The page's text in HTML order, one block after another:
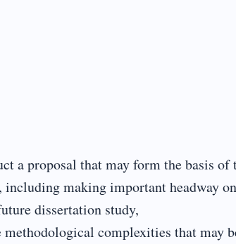
a proposal that may form the basis of
making important headway on
dissertation study,
methodological complexities that may